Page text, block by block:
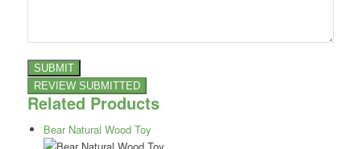
Related Products
Bear Natural Wood Toy